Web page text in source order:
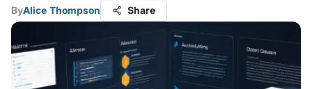
ByAlice Thompson Share